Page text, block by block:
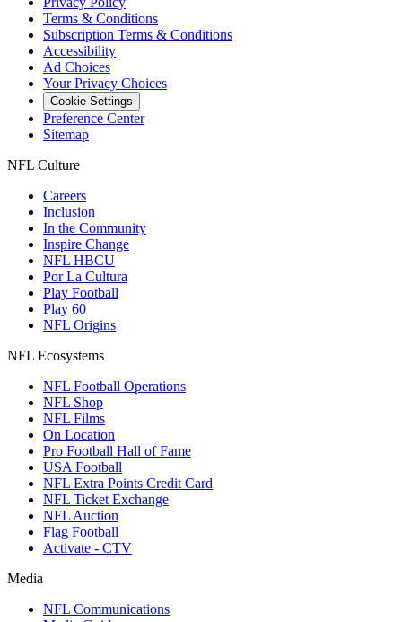
Terms & Conditions
Subscription Terms & Conditions
Accessibility
Ad Choices
Your Privacy Choices
Cookie Settings
Preference Center
Sitemap
NFL Culture
Careers
Inclusion
In the Community
Inspire Change
NFL HBCU
Por La Cultura
Play Football
Play 60
NFL Origins
NFL Ecosystems
NFL Football Operations
NFL Shop
NFL Films
On Location
Pro Football Hall of Fame
USA Football
NFL Extra Points Credit Card
NFL Ticket Exchange
NFL Auction
Flag Football
Activate - CTV
Media
NFL Communications